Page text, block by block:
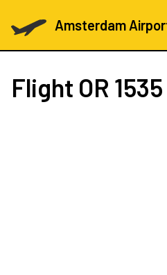
Amsterdam
Flight OR 1535